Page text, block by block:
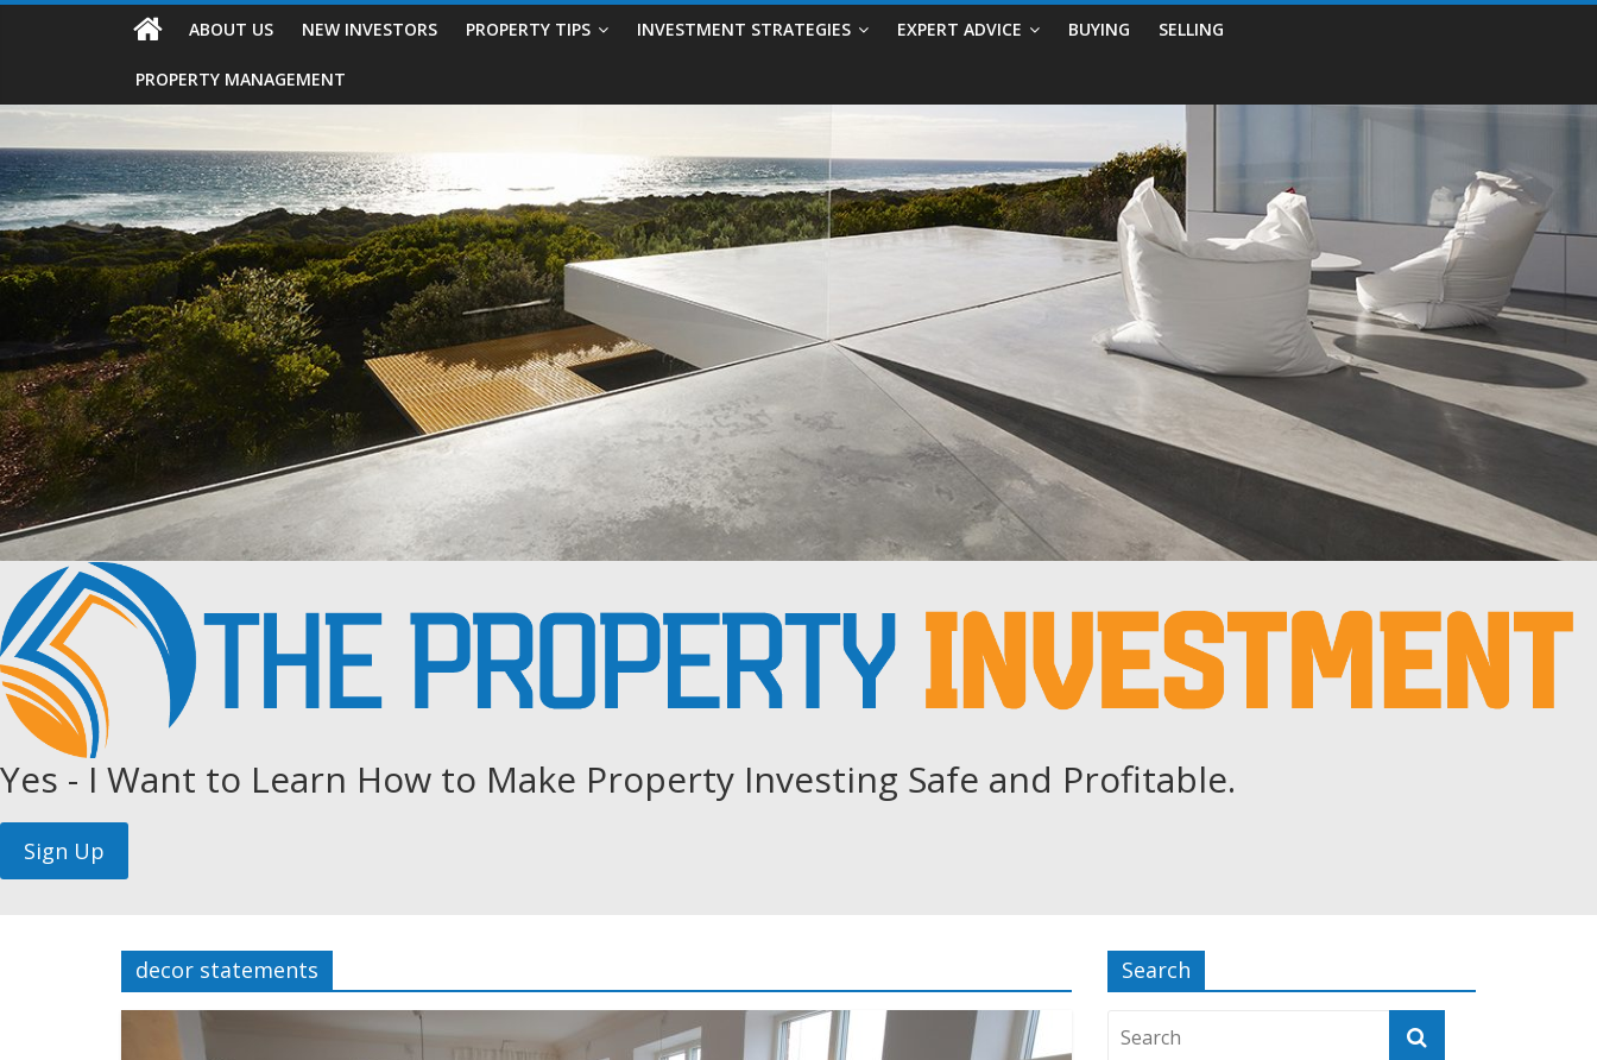
ABOUT US NEW INVESTORS PROPERTY TIPS INVESTMENT STRATEGIES EXPERT ADVICE BUYING SELLING
PROPERTY MANAGEMENT
Yes - I Want to Learn How to Make Property Investing Safe and Profitable.
decor statements Search